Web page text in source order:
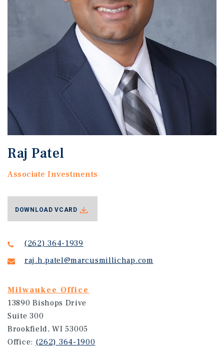
Raj Patel
Associate Investments
(262) 364-1939
raj.h.patel@marcusmillichap.com
Milwaukee Office
13890 Bishops Drive
Suite 300
Brookfield, WI 53005
Office: (262) 364-1900
DOWNLOAD VCARD